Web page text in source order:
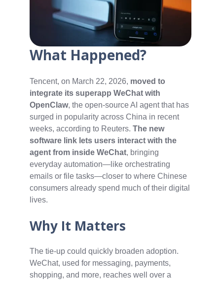
What Happened?
Tencent, on March 22, 2026, moved to
integrate its superapp WeChat with
OpenClaw, the open-source AI agent that has
surged in popularity across China in recent
weeks, according to Reuters. The new
software link lets users interact with the
agent from inside WeChat, bringing
everyday automation—like orchestrating
emails or file tasks—closer to where Chinese
consumers already spend much of their digital
lives.
Why It Matters
The tie-up could quickly broaden adoption.
WeChat, used for messaging, payments,
shopping, and more, reaches well over a